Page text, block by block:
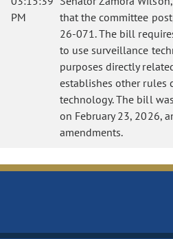
PM
that the committee
26-071. The bill
to use surveillance
purposes directly
establishes other rules
technology. The bill
on February 23, 2026,
amendments.